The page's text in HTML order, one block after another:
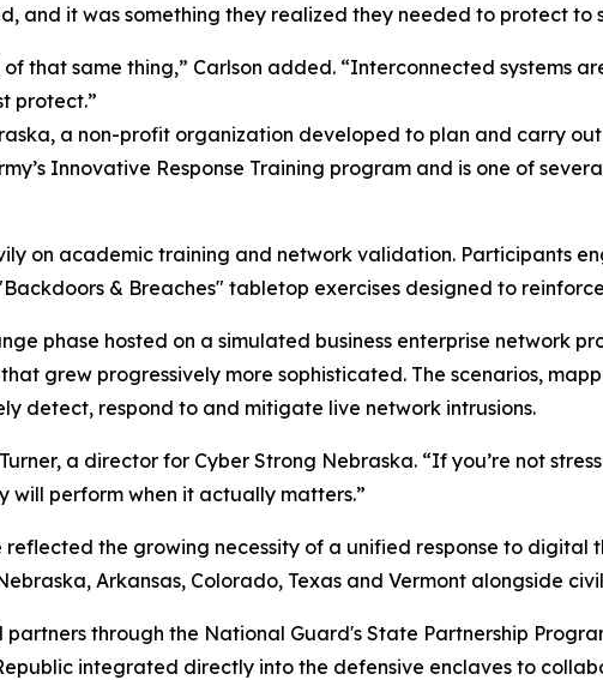
and it was something they realized they needed to protect to
of that same thing,” Carlson added. “Interconnected systems
protect.”
a non-profit organization developed to plan and carry
Innovative Response Training program and is one of
on academic training and network validation. Participants
& Breaches" tabletop exercises designed to
phase hosted on a simulated business enterprise network
grew progressively more sophisticated. The scenarios,
detect, respond to and mitigate live network intrusions.
a director for Cyber Strong Nebraska. “If you’re not
will perform when it actually matters.”
the growing necessity of a unified response to
Arkansas, Colorado, Texas and Vermont alongside
through the National Guard's State Partnership
integrated directly into the defensive enclaves to